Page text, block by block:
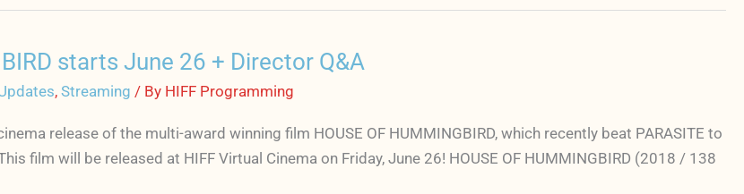
starts June 26 + Director Q&A
, Streaming / By HIFF Programming
release of the multi-award winning film HOUSE OF HUMMINGBIRD, which recently beat PARASITE to
film will be released at HIFF Virtual Cinema on Friday, June 26! HOUSE OF HUMMINGBIRD (2018 / 138